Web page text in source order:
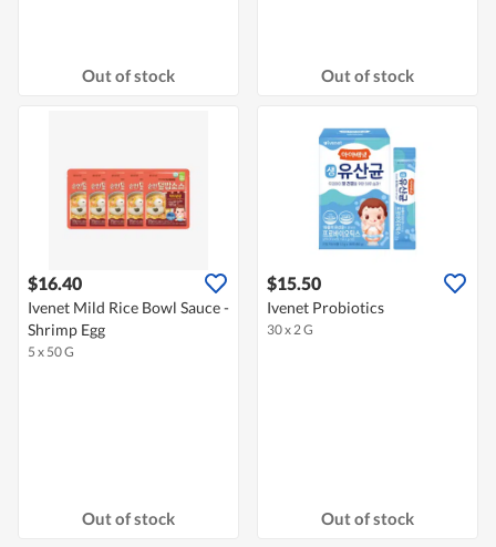
Out of stock Out of stock
$16.40
Ivenet Mild Rice Bowl Sauce -
Shrimp Egg
5 x 50 G
Out of stock
$15.50
Ivenet Probiotics
30 x 2 G
Out of stock